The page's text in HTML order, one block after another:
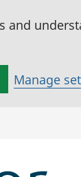
and
Manage